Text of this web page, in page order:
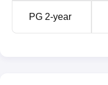
PG 2-year